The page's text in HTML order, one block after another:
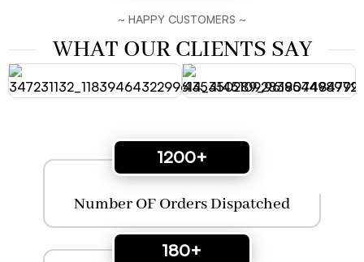
~ HAPPY CUSTOMERS ~
WHAT OUR CLIENTS SAY
1200+
Number OF Orders Dispatched
180+